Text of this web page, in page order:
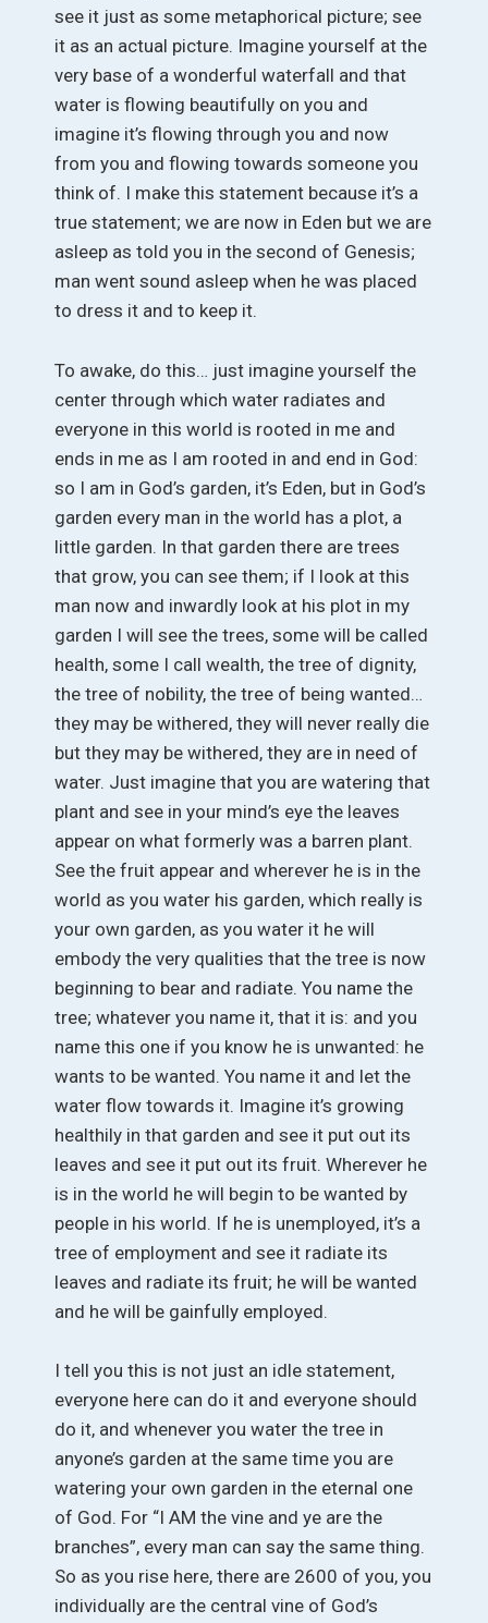
see it just as some metaphorical picture; see
it as an actual picture. Imagine yourself at the
very base of a wonderful waterfall and that
water is flowing beautifully on you and
imagine it’s flowing through you and now
from you and flowing towards someone you
think of. I make this statement because it’s a
true statement; we are now in Eden but we are
asleep as told you in the second of Genesis;
man went sound asleep when he was placed
to dress it and to keep it.
To awake, do this… just imagine yourself the
center through which water radiates and
everyone in this world is rooted in me and
ends in me as I am rooted in and end in God:
so I am in God’s garden, it’s Eden, but in God’s
garden every man in the world has a plot, a
little garden. In that garden there are trees
that grow, you can see them; if I look at this
man now and inwardly look at his plot in my
garden I will see the trees, some will be called
health, some I call wealth, the tree of dignity,
the tree of nobility, the tree of being wanted…
they may be withered, they will never really die
but they may be withered, they are in need of
water. Just imagine that you are watering that
plant and see in your mind’s eye the leaves
appear on what formerly was a barren plant.
See the fruit appear and wherever he is in the
world as you water his garden, which really is
your own garden, as you water it he will
embody the very qualities that the tree is now
beginning to bear and radiate. You name the
tree; whatever you name it, that it is: and you
name this one if you know he is unwanted: he
wants to be wanted. You name it and let the
water flow towards it. Imagine it’s growing
healthily in that garden and see it put out its
leaves and see it put out its fruit. Wherever he
is in the world he will begin to be wanted by
people in his world. If he is unemployed, it’s a
tree of employment and see it radiate its
leaves and radiate its fruit; he will be wanted
and he will be gainfully employed.
I tell you this is not just an idle statement,
everyone here can do it and everyone should
do it, and whenever you water the tree in
anyone’s garden at the same time you are
watering your own garden in the eternal one
of God. For “I AM the vine and ye are the
branches”, every man can say the same thing.
So as you rise here, there are 2600 of you, you
individually are the central vine of God’s